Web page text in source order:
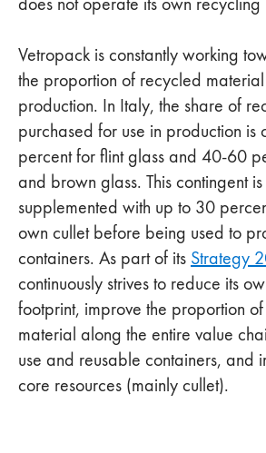
Vetropack is constantly working
the proportion of recycled
production. In Italy, the share of
purchased for use in production is
percent for flint glass and 40-60
and brown glass. This contingent
supplemented with up to 30
own cullet before being used to
containers. As part of its Strategy
continuously strives to reduce its
footprint, improve the proportion
material along the entire value
use and reusable containers, and
core resources (mainly cullet).